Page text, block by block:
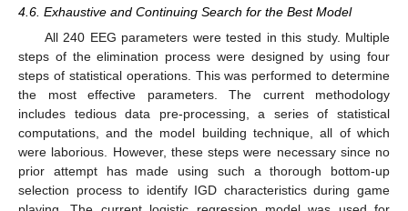
4.6. Exhaustive and Continuing Search for the Best Model
All 240 EEG parameters were tested in this study. Multiple
steps of the elimination process were designed by using four
steps of statistical operations. This was performed to determine
the most effective parameters. The current methodology
includes tedious data pre-processing, a series of statistical
computations, and the model building technique, all of which
were laborious. However, these steps were necessary since no
prior attempt has made using such a thorough bottom-up
selection process to identify IGD characteristics during game